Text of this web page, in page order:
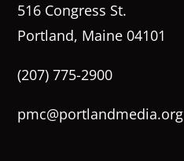
516 Congress St.
Portland, Maine 04101
(207) 775-2900
pmc@portlandmedia.org